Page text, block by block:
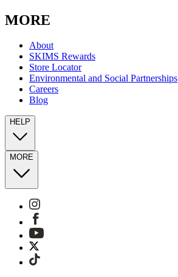
MORE
About
SKIMS Rewards
Store Locator
Environmental and Social Partnerships
Careers
Blog
HELP
MORE